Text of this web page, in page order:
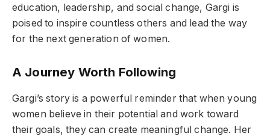
education, leadership, and social change, Gargi is
poised to inspire countless others and lead the way
for the next generation of women.
A Journey Worth Following
Gargi’s story is a powerful reminder that when young
women believe in their potential and work toward
their goals, they can create meaningful change. Her